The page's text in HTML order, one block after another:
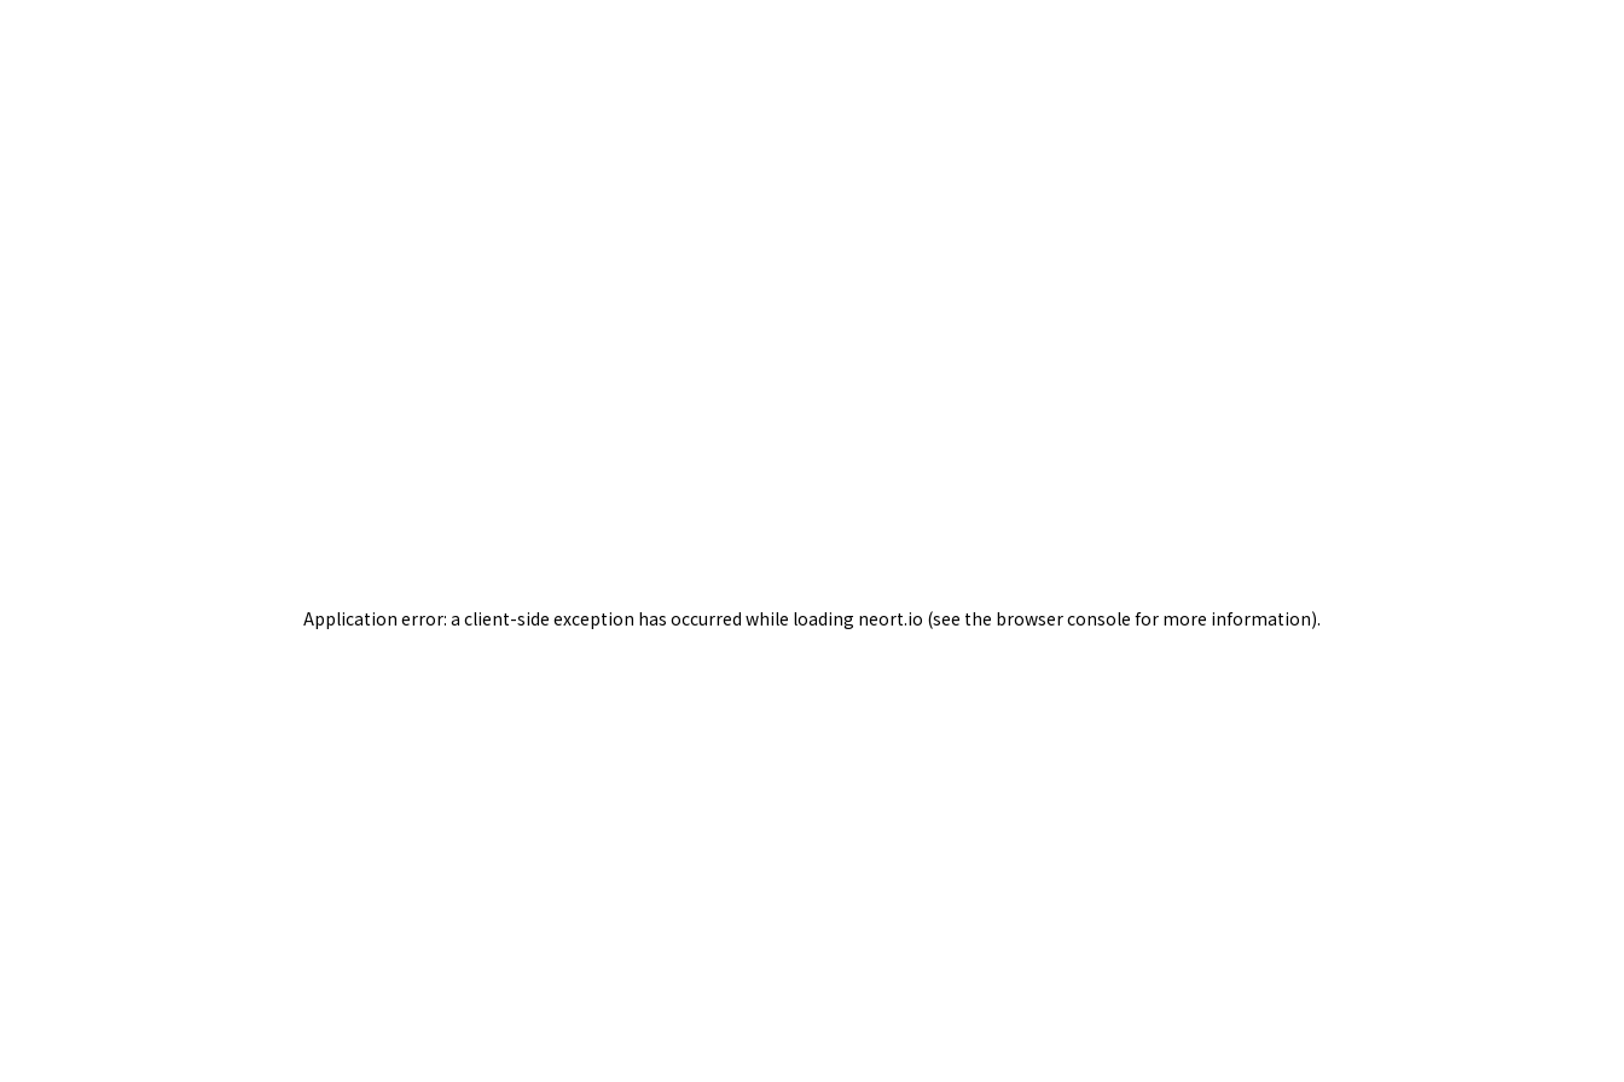
Application error: a client-side exception has occurred while loading neort.io (see the browser console for more information).